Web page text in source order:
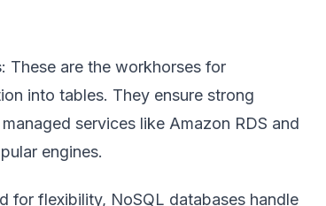
: These are the workhorses for
into tables. They ensure strong
services like Amazon RDS and
engines.
for flexibility, NoSQL databases handle